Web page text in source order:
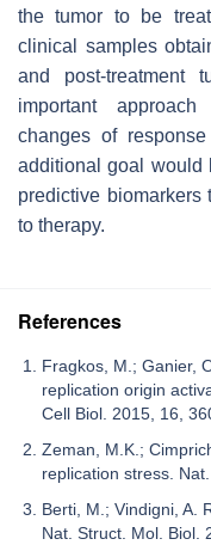
the tumor to be
clinical samples
and post-treatment
important
changes of
additional goal would
predictive
to therapy.
References
Fragkos, M.; Ganier,
replication origin
Cell Biol. 2015, 16,
Zeman, M.K.;
replication stress.
Berti, M.; Vindigni, A.
Nat. Struct. Mol. Biol.